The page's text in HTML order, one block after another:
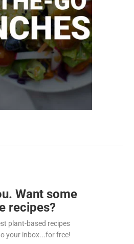
Want some
recipes?
plant-based recipes
your inbox...for free!